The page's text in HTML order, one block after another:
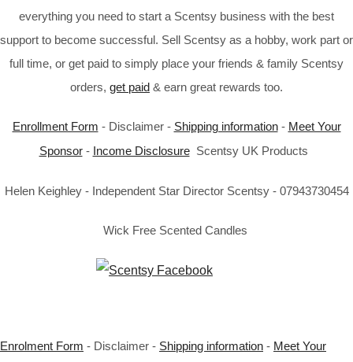
everything you need to start a Scentsy business with the best
support to become successful. Sell Scentsy as a hobby, work part or
full time, or get paid to simply place your friends & family Scentsy
orders, get paid & earn great rewards too.
Enrollment Form - Disclaimer - Shipping information- Meet Your
Sponsor- Income DisclosureScentsy UK Products
Helen Keighley - Independent Star Director Scentsy - 07943730454
Wick Free Scented Candles
Enrolment Form - Disclaimer - Shipping information - Meet Your